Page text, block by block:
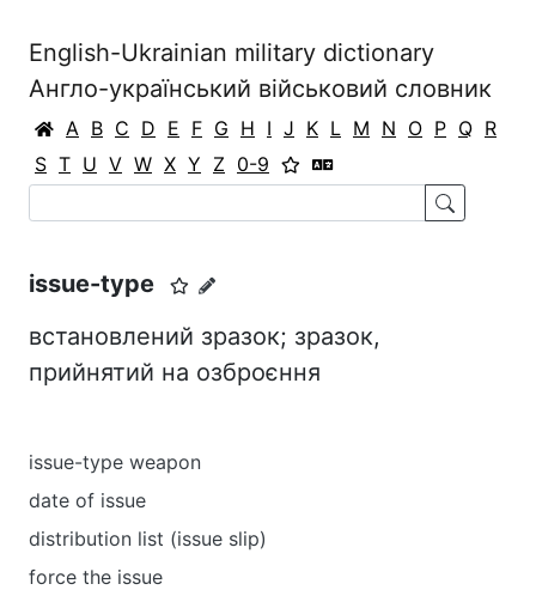
English-Ukrainian military dictionary
Англо-український військовий словник
A B C D E F G H I J K L M N O P Q R
S T U V W X Y Z 0-9
issue-type
встановлений зразок; зразок,
прийнятий на озброєння
issue-type weapon
date of issue
distribution list (issue slip)
force the issue